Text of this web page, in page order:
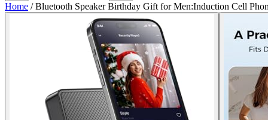
Home / Bluetooth Speaker Birthday Gift for Men:Induction Cell